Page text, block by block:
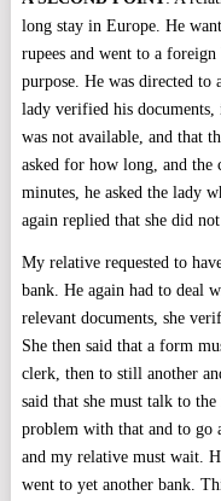
long stay in Europe. He
rupees and went to a
purpose. He was directed
lady verified his
was not available, and that
asked for how long, and
minutes, he asked the lady
again replied that she did
My relative requested to
bank. He again had to deal
relevant documents, she
She then said that a form
clerk, then to still another
said that she must talk to
problem with that and to go
and my relative must wait.
went to yet another bank.